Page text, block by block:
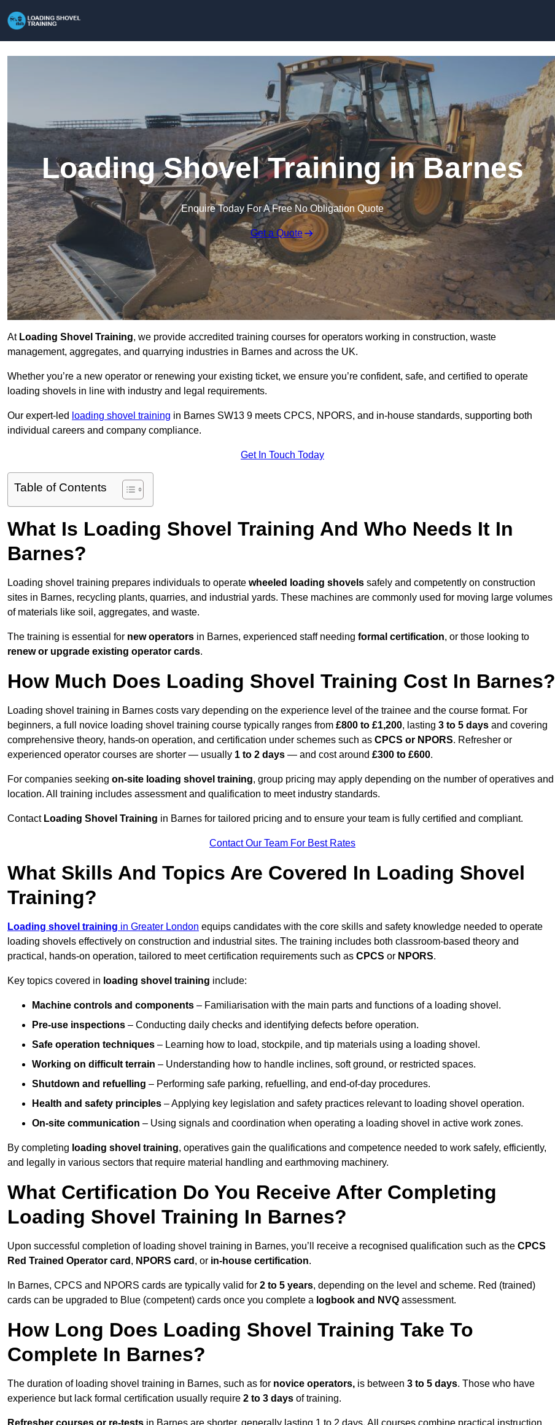
Loading Shovel Training in Barnes
Enquire Today For A Free No Obligation Quote
Get a Quote
At Loading Shovel Training, we provide accredited training courses for operators working in construction, waste
management, aggregates, and quarrying industries in Barnes and across the UK.
Whether you’re a new operator or renewing your existing ticket, we ensure you’re confident, safe, and certified to operate
loading shovels in line with industry and legal requirements.
Our expert-led loading shovel training in Barnes SW13 9 meets CPCS, NPORS, and in-house standards, supporting both
individual careers and company compliance.
Get In Touch Today
Table of Contents
What Is Loading Shovel Training And Who Needs It In
Barnes?
Loading shovel training prepares individuals to operate wheeled loading shovels safely and competently on construction
sites in Barnes, recycling plants, quarries, and industrial yards. These machines are commonly used for moving large volumes
of materials like soil, aggregates, and waste.
The training is essential for new operators in Barnes, experienced staff needing formal certification, or those looking to
renew or upgrade existing operator cards.
How Much Does Loading Shovel Training Cost In Barnes?
Loading shovel training in Barnes costs vary depending on the experience level of the trainee and the course format. For
beginners, a full novice loading shovel training course typically ranges from £800 to £1,200, lasting 3 to 5 days and covering
comprehensive theory, hands-on operation, and certification under schemes such as CPCS or NPORS. Refresher or
experienced operator courses are shorter — usually 1 to 2 days — and cost around £300 to £600.
For companies seeking on-site loading shovel training, group pricing may apply depending on the number of operatives and
location. All training includes assessment and qualification to meet industry standards.
Contact Loading Shovel Training in Barnes for tailored pricing and to ensure your team is fully certified and compliant.
Contact Our Team For Best Rates
What Skills And Topics Are Covered In Loading Shovel
Training?
Loading shovel training in Greater London equips candidates with the core skills and safety knowledge needed to operate
loading shovels effectively on construction and industrial sites. The training includes both classroom-based theory and
practical, hands-on operation, tailored to meet certification requirements such as CPCS or NPORS.
Key topics covered in loading shovel training include:
Machine controls and components – Familiarisation with the main parts and functions of a loading shovel.
Pre-use inspections – Conducting daily checks and identifying defects before operation.
Safe operation techniques – Learning how to load, stockpile, and tip materials using a loading shovel.
Working on difficult terrain – Understanding how to handle inclines, soft ground, or restricted spaces.
Shutdown and refuelling – Performing safe parking, refuelling, and end-of-day procedures.
Health and safety principles – Applying key legislation and safety practices relevant to loading shovel operation.
On-site communication – Using signals and coordination when operating a loading shovel in active work zones.
By completing loading shovel training, operatives gain the qualifications and competence needed to work safely, efficiently,
and legally in various sectors that require material handling and earthmoving machinery.
What Certification Do You Receive After Completing
Loading Shovel Training In Barnes?
Upon successful completion of loading shovel training in Barnes, you’ll receive a recognised qualification such as the CPCS
Red Trained Operator card , NPORS card , or in-house certification.
In Barnes, CPCS and NPORS cards are typically valid for 2 to 5 years, depending on the level and scheme. Red (trained)
cards can be upgraded to Blue (competent) cards once you complete a logbook and NVQ assessment.
How Long Does Loading Shovel Training Take To
Complete In Barnes?
The duration of loading shovel training in Barnes, such as for novice operators, is between 3 to 5 days. Those who have
experience but lack formal certification usually require 2 to 3 days of training.